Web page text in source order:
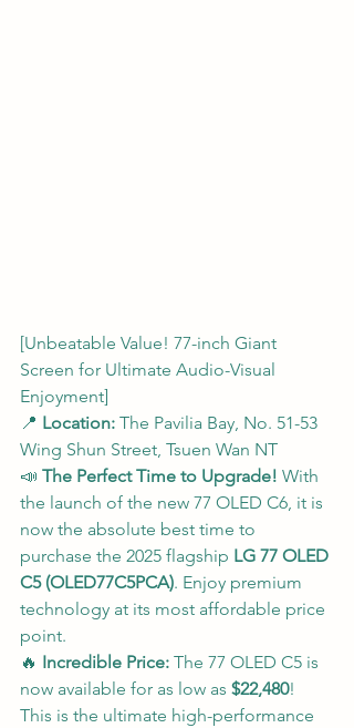
[Unbeatable Value! 77-inch Giant
Screen for Ultimate Audio-Visual
Enjoyment]
📍 Location: The Pavilia Bay, No. 51-53
Wing Shun Street, Tsuen Wan NT
📣 The Perfect Time to Upgrade! With
the launch of the new 77 OLED C6, it is
now the absolute best time to
purchase the 2025 flagship LG 77 OLED
C5 (OLED77C5PCA). Enjoy premium
technology at its most affordable price
point.
🔥 Incredible Price: The 77 OLED C5 is
now available for as low as $22,480!
This is the ultimate high-performance